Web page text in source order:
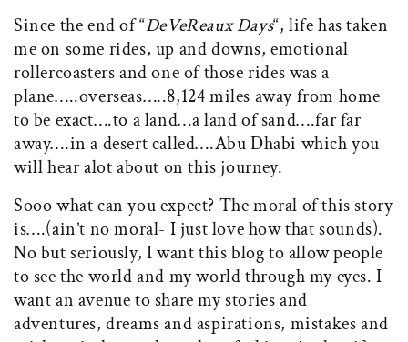
Since the end of “DeVeReaux Days“, life has taken
me on some rides, up and downs, emotional
rollercoasters and one of those rides was a
plane…..overseas…..8,124 miles away from home
to be exact….to a land…a land of sand….far far
away….in a desert called….Abu Dhabi which you
will hear alot about on this journey.
Sooo what can you expect? The moral of this story
is….(ain’t no moral- I just love how that sounds).
No but seriously, I want this blog to allow people
to see the world and my world through my eyes. I
want an avenue to share my stories and
adventures, dreams and aspirations, mistakes and